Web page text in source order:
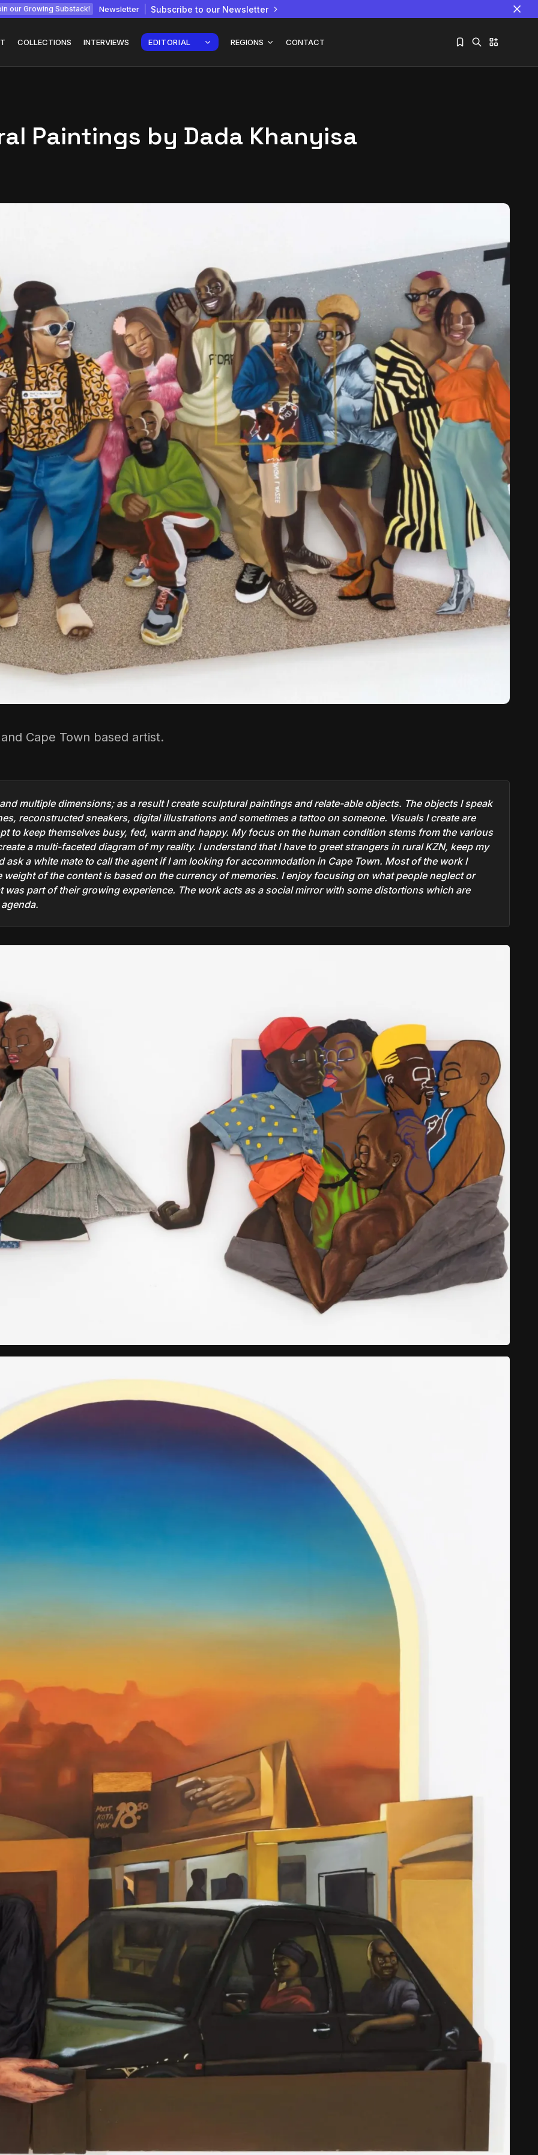
our Growing Substack! Newsletter Subscribe to our Newsletter
COLLECTIONS INTERVIEWS EDITORIAL REGIONS CONTACT
Sorry, you have no bookmarks yet.
How
Interview with
Chepkemboi Mang’ira:
The World Is the Game:...
Paintings by Dada Khanyisa
Cape Town based artist.
multiple dimensions; as a result I create sculptural paintings and relate-able objects. The objects I speak
reconstructed sneakers, digital illustrations and sometimes a tattoo on someone. Visuals I create are
to keep themselves busy, fed, warm and happy. My focus on the human condition stems from the various
a multi-faceted diagram of my reality. I understand that I have to greet strangers in rural KZN, keep my
a white mate to call the agent if I am looking for accommodation in Cape Town. Most of the work I
of the content is based on the currency of memories. I enjoy focusing on what people neglect or
part of their growing experience. The work acts as a social mirror with some distortions which are